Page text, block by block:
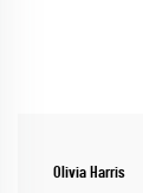
Olivia Harris